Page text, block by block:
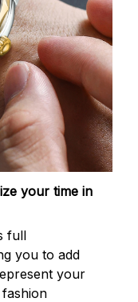
your time in
full
you to add
your